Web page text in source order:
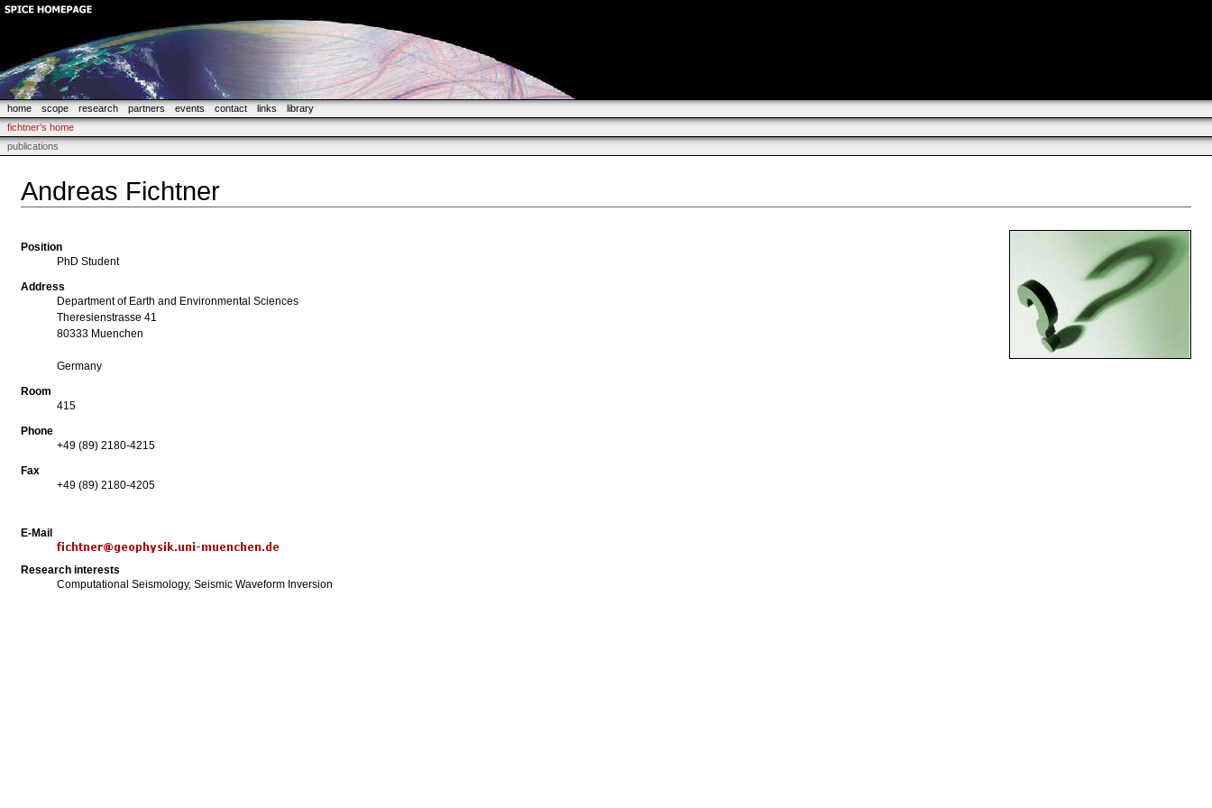
home scope research partners events contact links
library
fichtner's home
publications
Andreas Fichtner
Position
PhD Student
Address
Department of Earth and Environmental Sciences
Theresienstrasse 41
80333 Muenchen
Germany
Room
415
Phone
+49 (89) 2180-4215
Fax
+49 (89) 2180-4205
E-Mail
Research interests
Computational Seismology, Seismic Waveform Inversion